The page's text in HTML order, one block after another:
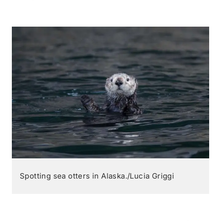
Spotting sea otters in Alaska./Lucia Griggi